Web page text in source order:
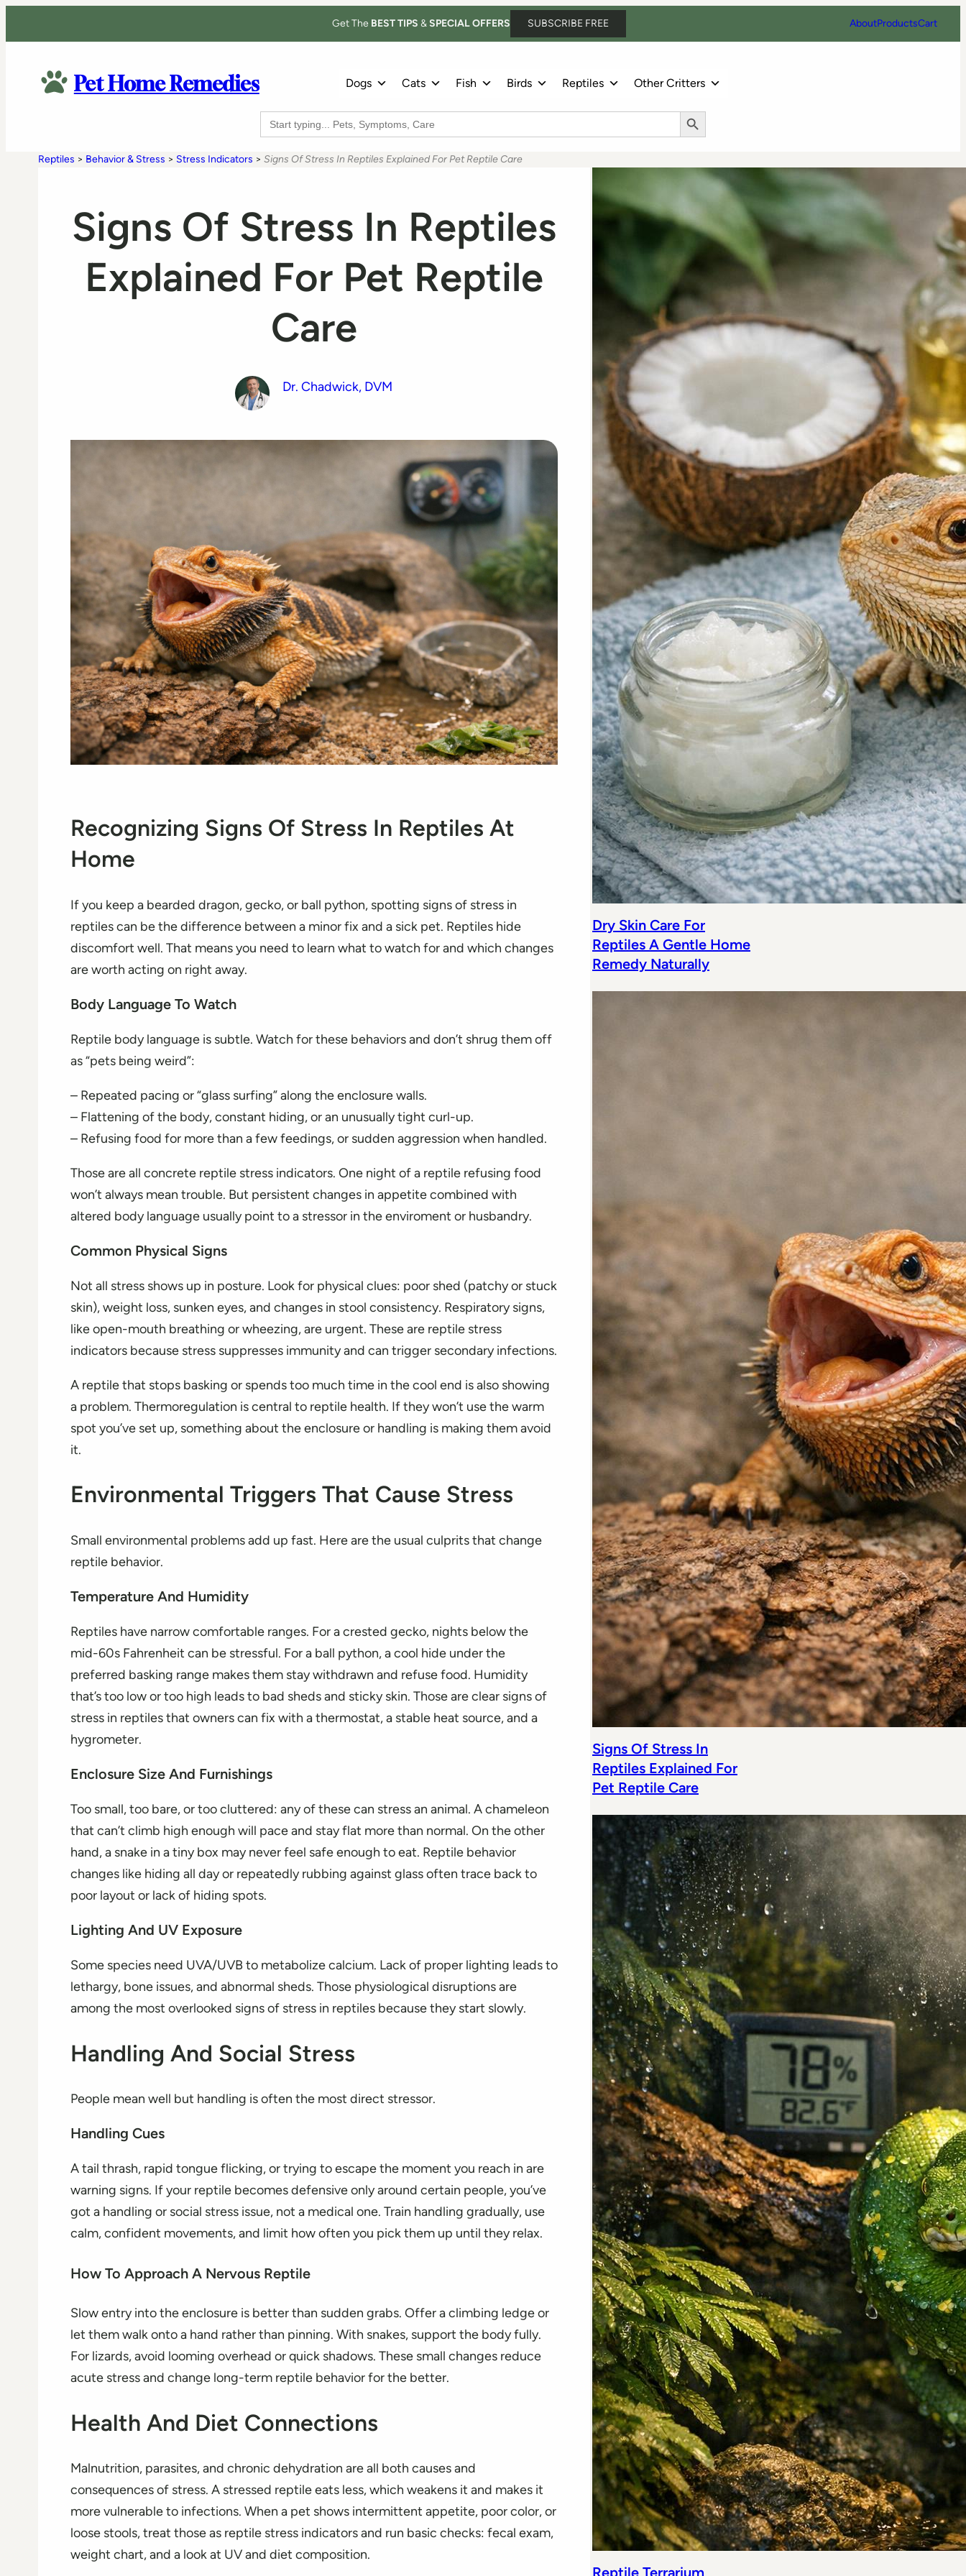
Get The BEST TIPS &SPECIAL OFFERS SUBSCRIBE FREE AboutProductsCart
Pet Home Remedies Dogs Cats Fish Birds Reptiles Other Critters
Search
for:
Search Button
Reptiles > Behavior & Stress > Stress Indicators > Signs Of Stress In Reptiles Explained For Pet Reptile Care
Signs Of Stress In Reptiles
Explained For Pet Reptile
Care
Dr. Chadwick, DVM
Recognizing Signs Of Stress In Reptiles At
Home
If you keep a bearded dragon, gecko, or ball python, spotting signs of stress in
reptiles can be the difference between a minor fix and a sick pet. Reptiles hide
discomfort well. That means you need to learn what to watch for and which changes
are worth acting on right away.
Body Language To Watch
Reptile body language is subtle. Watch for these behaviors and don’t shrug them off
as “pets being weird”:
– Repeated pacing or “glass surfing” along the enclosure walls.
– Flattening of the body, constant hiding, or an unusually tight curl-up.
– Refusing food for more than a few feedings, or sudden aggression when handled.
Those are all concrete reptile stress indicators. One night of a reptile refusing food
won’t always mean trouble. But persistent changes in appetite combined with
altered body language usually point to a stressor in the enviroment or husbandry.
Common Physical Signs
Not all stress shows up in posture. Look for physical clues: poor shed (patchy or stuck
skin), weight loss, sunken eyes, and changes in stool consistency. Respiratory signs,
like open-mouth breathing or wheezing, are urgent. These are reptile stress
indicators because stress suppresses immunity and can trigger secondary infections.
A reptile that stops basking or spends too much time in the cool end is also showing
a problem. Thermoregulation is central to reptile health. If they won’t use the warm
spot you’ve set up, something about the enclosure or handling is making them avoid
it.
Environmental Triggers That Cause Stress
Small environmental problems add up fast. Here are the usual culprits that change
reptile behavior.
Temperature And Humidity
Reptiles have narrow comfortable ranges. For a crested gecko, nights below the
mid-60s Fahrenheit can be stressful. For a ball python, a cool hide under the
preferred basking range makes them stay withdrawn and refuse food. Humidity
that’s too low or too high leads to bad sheds and sticky skin. Those are clear signs of
stress in reptiles that owners can fix with a thermostat, a stable heat source, and a
hygrometer.
Enclosure Size And Furnishings
Too small, too bare, or too cluttered: any of these can stress an animal. A chameleon
that can’t climb high enough will pace and stay flat more than normal. On the other
hand, a snake in a tiny box may never feel safe enough to eat. Reptile behavior
changes like hiding all day or repeatedly rubbing against glass often trace back to
poor layout or lack of hiding spots.
Lighting And UV Exposure
Some species need UVA/UVB to metabolize calcium. Lack of proper lighting leads to
lethargy, bone issues, and abnormal sheds. Those physiological disruptions are
among the most overlooked signs of stress in reptiles because they start slowly.
Handling And Social Stress
People mean well but handling is often the most direct stressor.
Handling Cues
A tail thrash, rapid tongue flicking, or trying to escape the moment you reach in are
warning signs. If your reptile becomes defensive only around certain people, you’ve
got a handling or social stress issue, not a medical one. Train handling gradually, use
calm, confident movements, and limit how often you pick them up until they relax.
How To Approach A Nervous Reptile
Slow entry into the enclosure is better than sudden grabs. Offer a climbing ledge or
let them walk onto a hand rather than pinning. With snakes, support the body fully.
For lizards, avoid looming overhead or quick shadows. These small changes reduce
acute stress and change long-term reptile behavior for the better.
Health And Diet Connections
Malnutrition, parasites, and chronic dehydration are all both causes and
consequences of stress. A stressed reptile eats less, which weakens it and makes it
more vulnerable to infections. When a pet shows intermittent appetite, poor color, or
loose stools, treat those as reptile stress indicators and run basic checks: fecal exam,
weight chart, and a look at UV and diet composition.
Dry Skin Care For
Reptiles A Gentle Home
Remedy Naturally
Signs Of Stress In
Reptiles Explained For
Pet Reptile Care
Reptile Terrarium